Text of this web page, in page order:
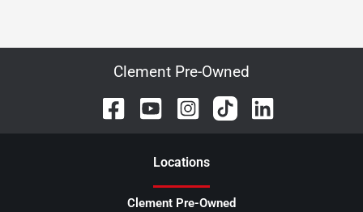
Clement Pre-Owned
Locations
Clement Pre-Owned